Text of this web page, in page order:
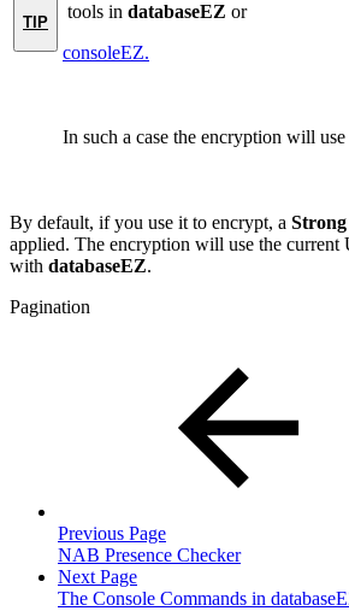
TIP
tools in databaseEZ or
consoleEZ.
In such a case the encryption will use
By default, if you use it to encrypt, a Strong
applied. The encryption will use the current
with databaseEZ.
Pagination
Previous Page
NAB Presence Checker
Next Page
The Console Commands in